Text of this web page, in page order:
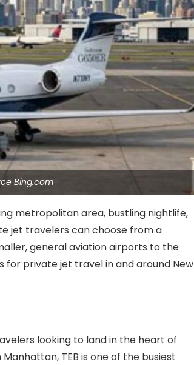
Bing.com
metropolitan area, bustling nightlife,
jet travelers can choose from a
general aviation airports to the
for private jet travel in and around New
looking to land in the heart of
TEB is one of the busiest